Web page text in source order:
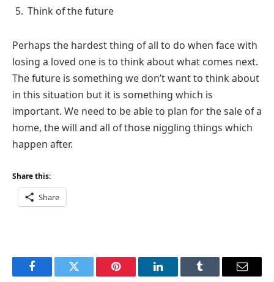
Think of the future
Perhaps the hardest thing of all to do when face with
losing a loved one is to think about what comes next.
The future is something we don’t want to think about
in this situation but it is something which is
important. We need to be able to plan for the sale of a
home, the will and all of those niggling things which
happen after.
Share this:
Share
FacebookTwitter Pinterest LinkedInTumblr Email